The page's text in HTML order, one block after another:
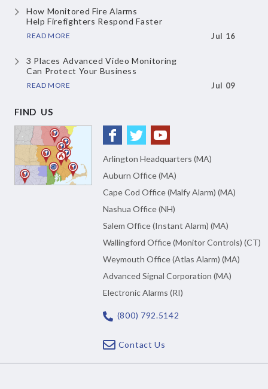
How Monitored Fire Alarms
Help Firefighters Respond Faster
READ MORE Jul 16
3 Places Advanced Video Monitoring
Can Protect Your Business
READ MORE Jul 09
FIND US
Arlington Headquarters (MA)
Auburn Office (MA)
Cape Cod Office (Malfy Alarm) (MA)
Nashua Office (NH)
Salem Office (Instant Alarm) (MA)
Wallingford Office (Monitor Controls) (CT)
Weymouth Office (Atlas Alarm) (MA)
Advanced Signal Corporation (MA)
Electronic Alarms (RI)
(800) 792.5142
Contact Us